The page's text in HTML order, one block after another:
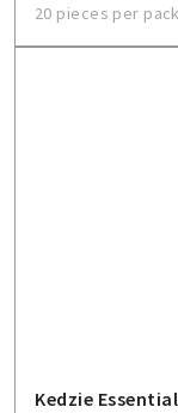
20 pieces per pack
Kedzie